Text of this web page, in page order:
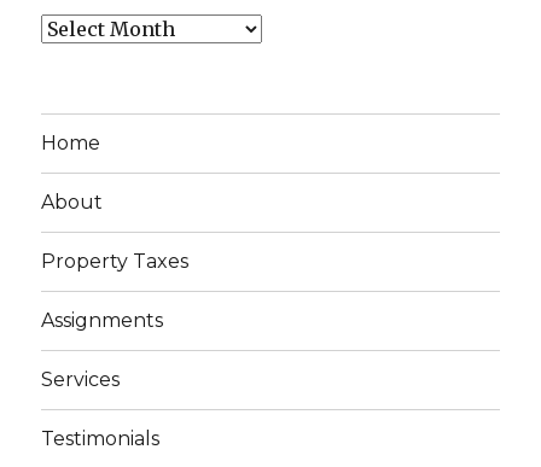
Archives
Home
About
Property Taxes
Assignments
Services
Testimonials